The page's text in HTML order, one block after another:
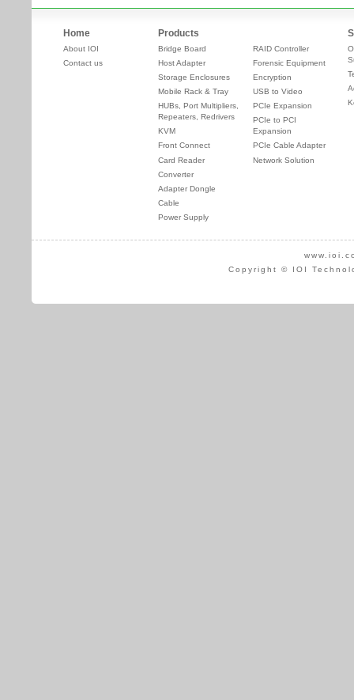
Home
About IOI
Contact us
Products
Bridge Board
Host Adapter
Storage Enclosures
Mobile Rack & Tray
HUBs, Port Multipliers,
Repeaters, Redrivers
KVM
Front Connect
Card Reader
Converter
Adapter Dongle
Cable
Power Supply
RAID Controller
Forensic Equipment
Encryption
USB to Video
PCIe Expansion
PCIe to PCI
Expansion
PCIe Cable Adapter
Network Solution
Copyright © IOI